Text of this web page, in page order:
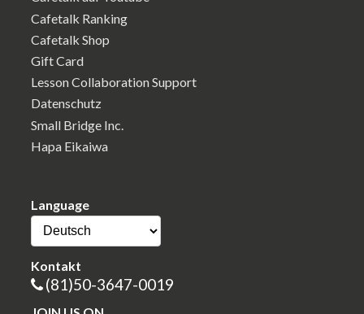
Cafetalk Ranking
Cafetalk Shop
Gift Card
Lesson Collaboration Support
Datenschutz
Small Bridge Inc.
Hapa Eikaiwa
Language
Kontakt
(81)50-3647-0019